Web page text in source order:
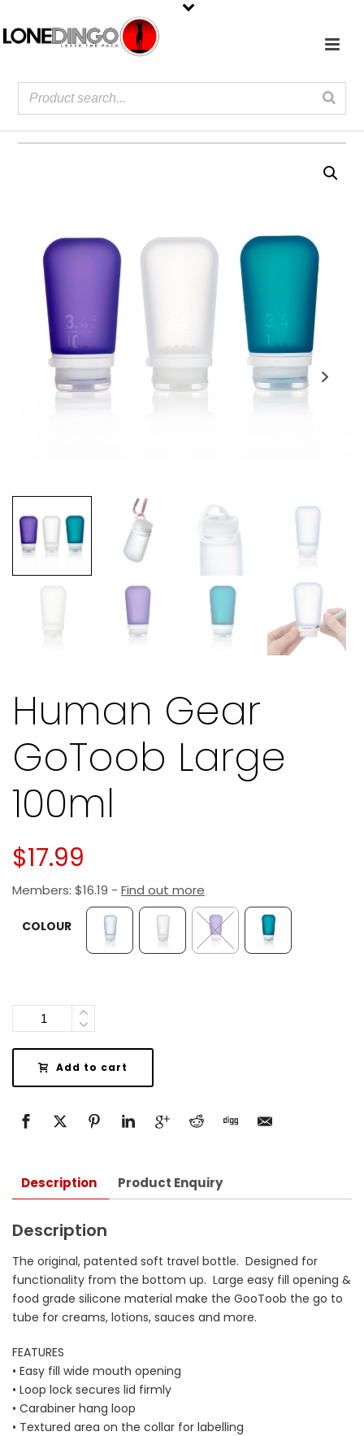
Human Gear
GoToob Large
100ml
$17.99
Members: $16.19 - Find out more
COLOUR
Quantity
Add to cart
Description Product Enquiry
Description
The original, patented soft travel bottle. Designed for
functionality from the bottom up. Large easy fill opening &
food grade silicone material make the GooToob the go to
tube for creams, lotions, sauces and more.
FEATURES
• Easy fill wide mouth opening
• Loop lock secures lid firmly
• Carabiner hang loop
• Textured area on the collar for labelling